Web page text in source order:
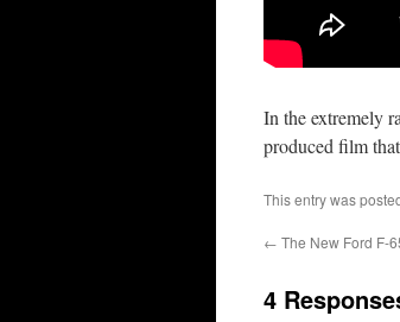
In the extremely
produced film
This entry was
← The New Ford F-
4